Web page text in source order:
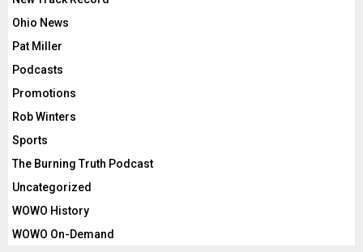
Ohio News
Pat Miller
Podcasts
Promotions
Rob Winters
Sports
The Burning Truth Podcast
Uncategorized
WOWO History
WOWO On-Demand